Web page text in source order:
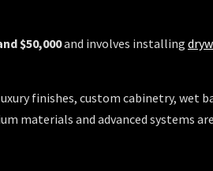
$50,000and involves installing
finishes, custom cabinetry, wet
materials and advanced systems